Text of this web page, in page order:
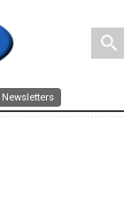
search
Newsletters